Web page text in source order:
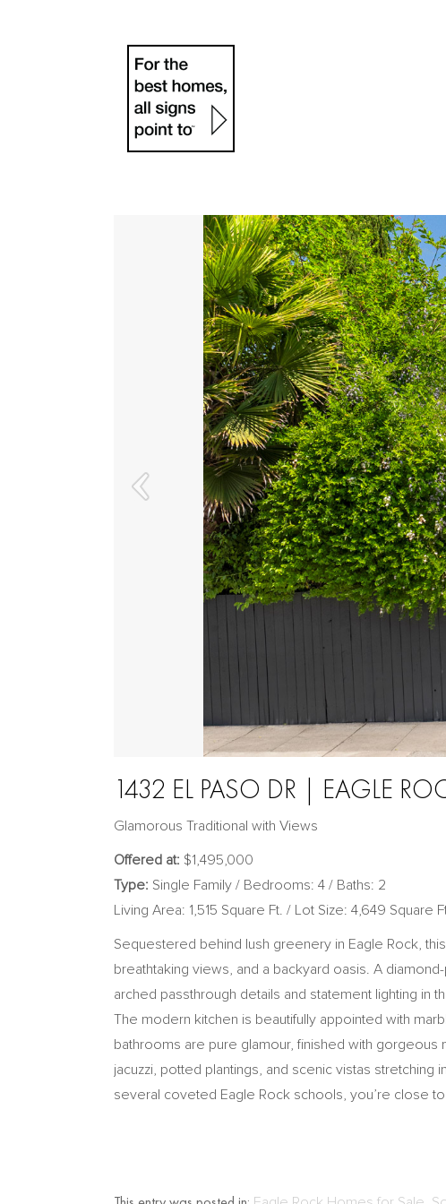
1432 EL PASO DR | EAGLE
Glamorous Traditional with Views
Offered at: $1,495,000
Type: Single Family / Bedrooms: 4 / Baths: 2
Living Area: 1,515 Square Ft. / Lot Size: 4,649 Square
Sequestered behind lush greenery in Eagle Rock,
breathtaking views, and a backyard oasis. A
arched passthrough details and statement lighting in
The modern kitchen is beautifully appointed with
bathrooms are pure glamour, finished with
jacuzzi, potted plantings, and scenic vistas
several coveted Eagle Rock schools, you’re close